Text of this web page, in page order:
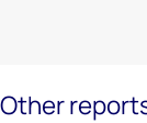
Other